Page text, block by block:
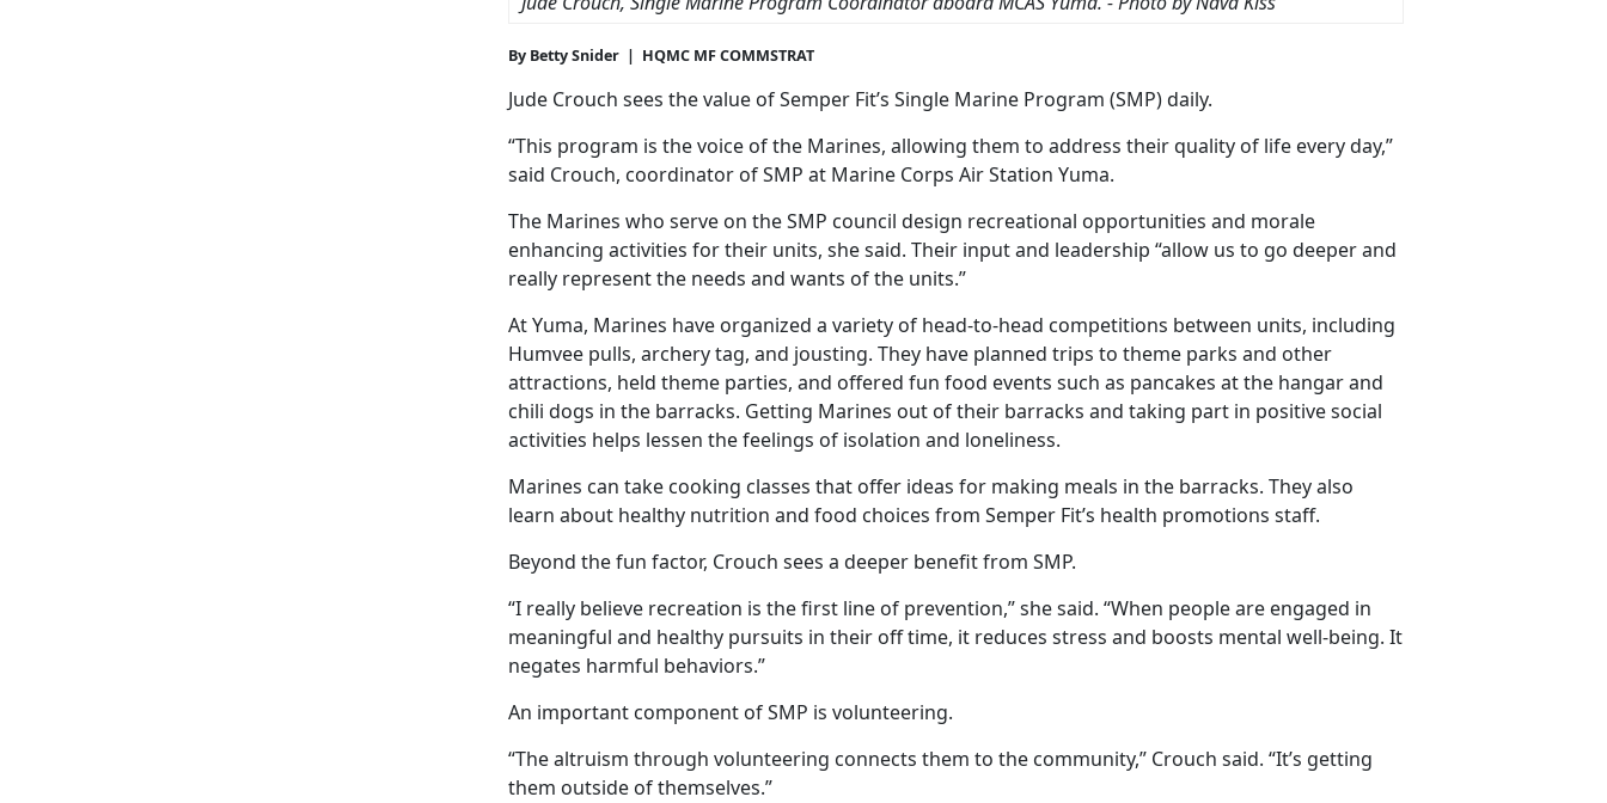
By Betty Snider | HQMC MF COMMSTRAT
Jude Crouch sees the value of Semper Fit’s Single Marine Program (SMP) daily.
“This program is the voice of the Marines, allowing them to address their quality of life every day,”
said Crouch, coordinator of SMP at Marine Corps Air Station Yuma.
The Marines who serve on the SMP council design recreational opportunities and morale
enhancing activities for their units, she said. Their input and leadership “allow us to go deeper and
really represent the needs and wants of the units.”
At Yuma, Marines have organized a variety of head-to-head competitions between units, including
Humvee pulls, archery tag, and jousting. They have planned trips to theme parks and other
attractions, held theme parties, and offered fun food events such as pancakes at the hangar and
chili dogs in the barracks. Getting Marines out of their barracks and taking part in positive social
activities helps lessen the feelings of isolation and loneliness.
Marines can take cooking classes that offer ideas for making meals in the barracks. They also
learn about healthy nutrition and food choices from Semper Fit’s health promotions staff.
Beyond the fun factor, Crouch sees a deeper benefit from SMP.
“I really believe recreation is the first line of prevention,” she said. “When people are engaged in
meaningful and healthy pursuits in their off time, it reduces stress and boosts mental well-being. It
negates harmful behaviors.”
An important component of SMP is volunteering.
“The altruism through volunteering connects them to the community,” Crouch said. “It’s getting
them outside of themselves.”